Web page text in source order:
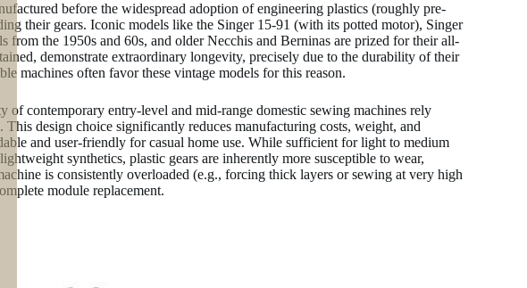
before the widespread adoption of engineering plastics (roughly pre-
their gears. Iconic models like the Singer 15-91 (with its potted motor), Singer
from the 1950s and 60s, and older Necchis and Berninas are prized for their all-
demonstrate extraordinary longevity, precisely due to the durability of their
machines often favor these vintage models for this reason.
of contemporary entry-level and mid-range domestic sewing machines rely
design choice significantly reduces manufacturing costs, weight, and
and user-friendly for casual home use. While sufficient for light to medium
synthetics, plastic gears are inherently more susceptible to wear,
is consistently overloaded (e.g., forcing thick layers or sewing at very high
module replacement.